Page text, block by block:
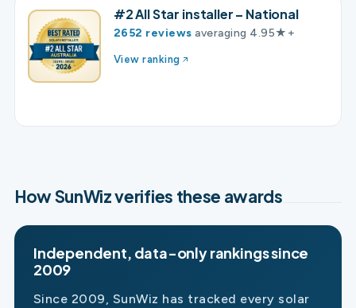
#2 All Star installer – National
2652 reviews averaging 4.95★+
View ranking
How SunWiz verifies these awards
Independent, data-only rankings since
2009
Since 2009, SunWiz has tracked every solar